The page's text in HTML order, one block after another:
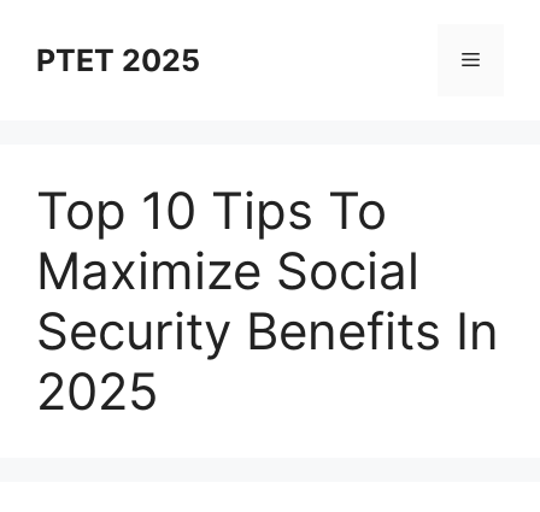
contentPTET 2025 Menu
Top 10 Tips To
Maximize Social
Security Benefits In
2025